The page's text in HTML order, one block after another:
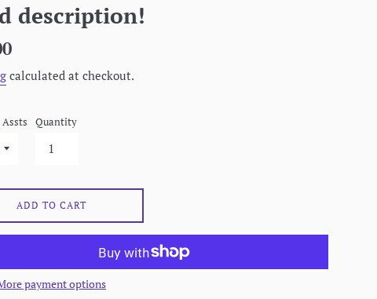
description!
calculated at checkout.
Assts Quantity
ADD TO CART
payment options